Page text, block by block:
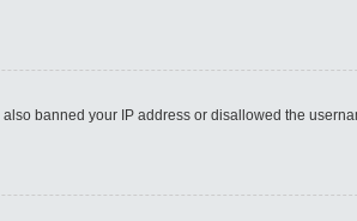
banned your IP address or disallowed the